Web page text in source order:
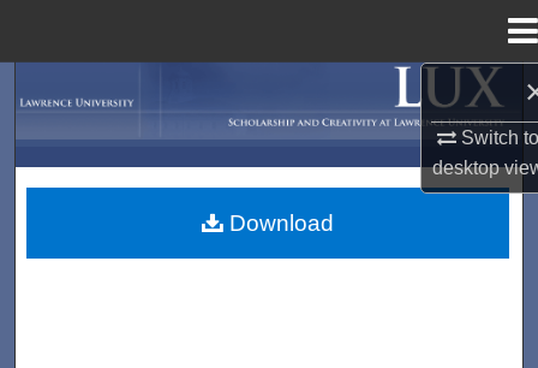
Switch
desktop
My Account
Download